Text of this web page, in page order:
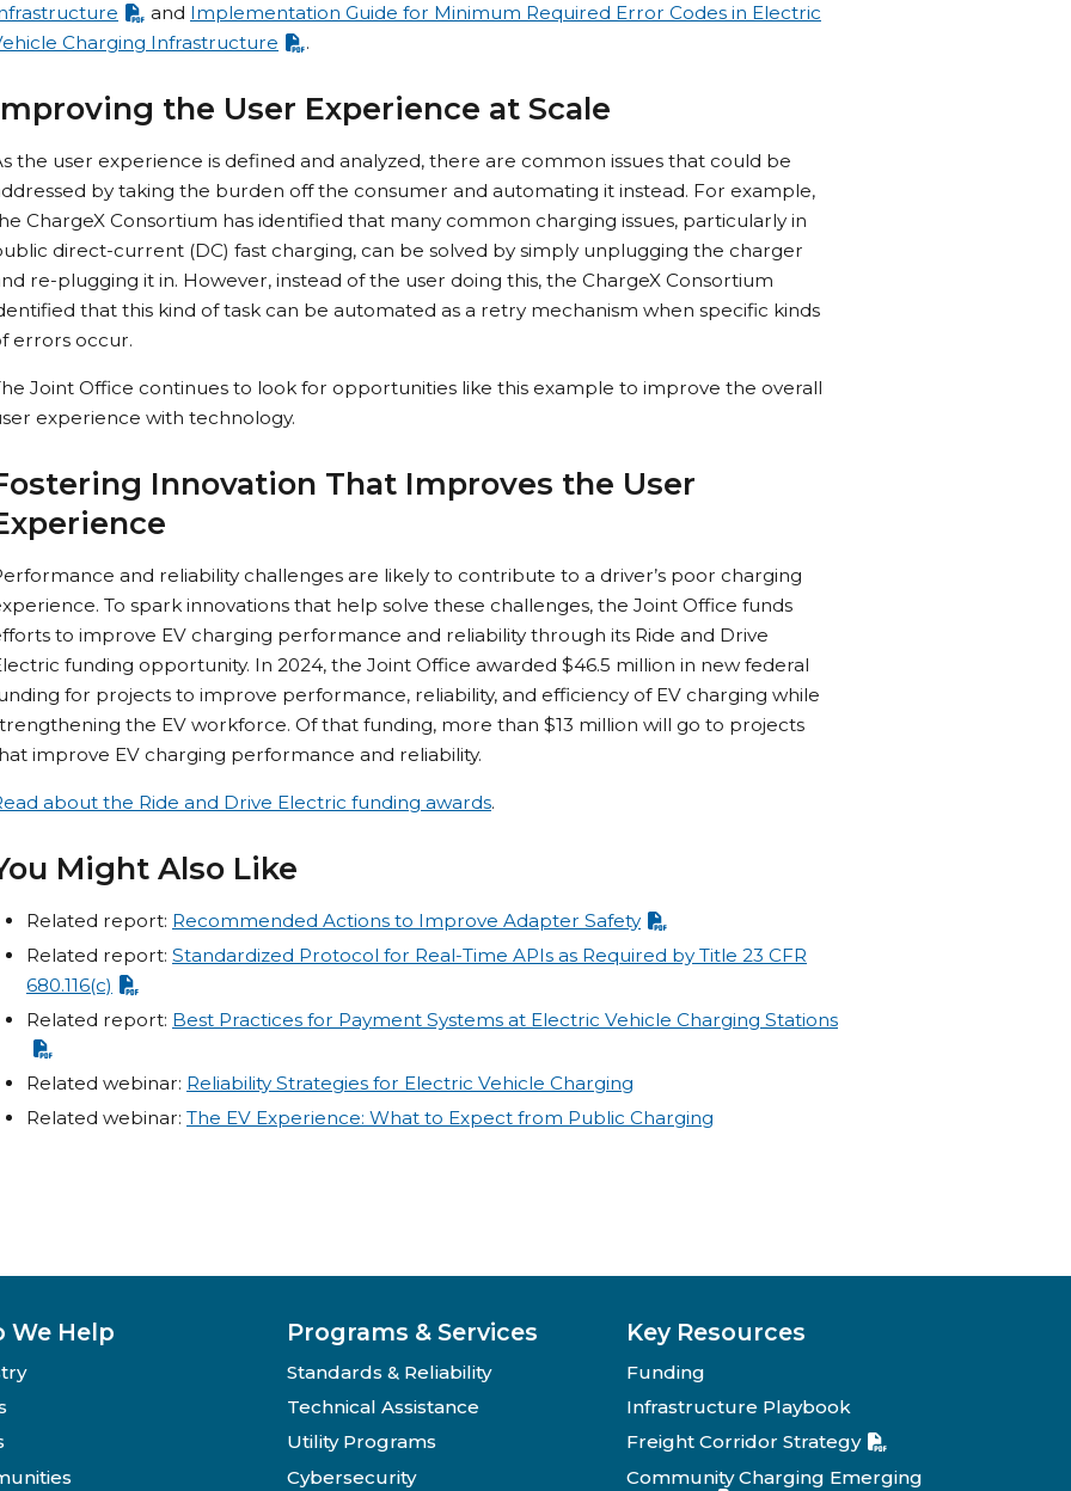
and Implementation Guide for Minimum Required Error Codes in Electric
Charging Infrastructure
.
the User Experience at Scale
the user experience is defined and analyzed, there are common issues that could be
by taking the burden off the consumer and automating it instead. For example,
ChargeX Consortium has identified that many common charging issues, particularly in
direct-current (DC) fast charging, can be solved by simply unplugging the charger
re-plugging it in. However, instead of the user doing this, the ChargeX Consortium
that this kind of task can be automated as a retry mechanism when specific kinds
errors occur.
Joint Office continues to look for opportunities like this example to improve the overall
experience with technology.
Innovation That Improves the User
and reliability challenges are likely to contribute to a driver’s poor charging
To spark innovations that help solve these challenges, the Joint Office funds
to improve EV charging performance and reliability through its Ride and Drive
funding opportunity. In 2024, the Joint Office awarded $46.5 million in new federal
for projects to improve performance, reliability, and efficiency of EV charging while
the EV workforce. Of that funding, more than $13 million will go to projects
improve EV charging performance and reliability.
about the Ride and Drive Electric funding awards.
Might Also Like
Related report: Recommended Actions to Improve Adapter Safety
Related report: Standardized Protocol for Real-Time APIs as Required by Title 23 CFR
680.116(c)
Related report: Best Practices for Payment Systems at Electric Vehicle Charging Stations
Related webinar: Reliability Strategies for Electric Vehicle Charging
Related webinar: The EV Experience: What to Expect from Public Charging
We Help Programs & Services
Standards & Reliability
Technical Assistance
Utility Programs
Cybersecurity
Key Resources
Funding
Infrastructure Playbook
Freight Corridor Strategy
Community Charging Emerging